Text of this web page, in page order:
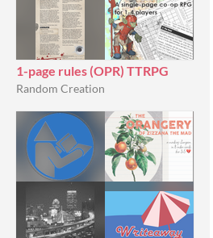
1-page rules (OPR) TTRPG
Random Creation